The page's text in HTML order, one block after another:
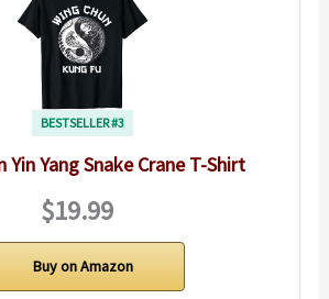
BESTSELLER #3
Yin Yang Snake Crane T-Shirt
$19.99
Buy on Amazon